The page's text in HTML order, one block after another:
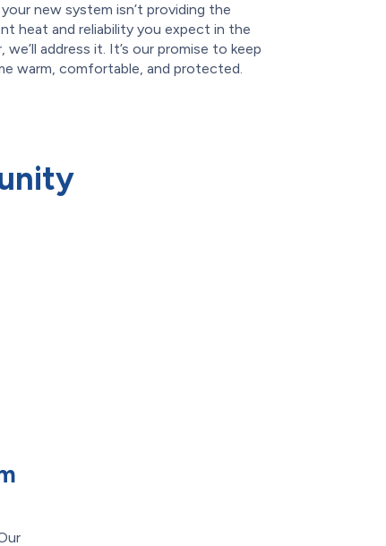
new system isn’t providing the
heat and reliability you expect in the
we’ll address it. It’s our promise to keep
warm, comfortable, and protected.